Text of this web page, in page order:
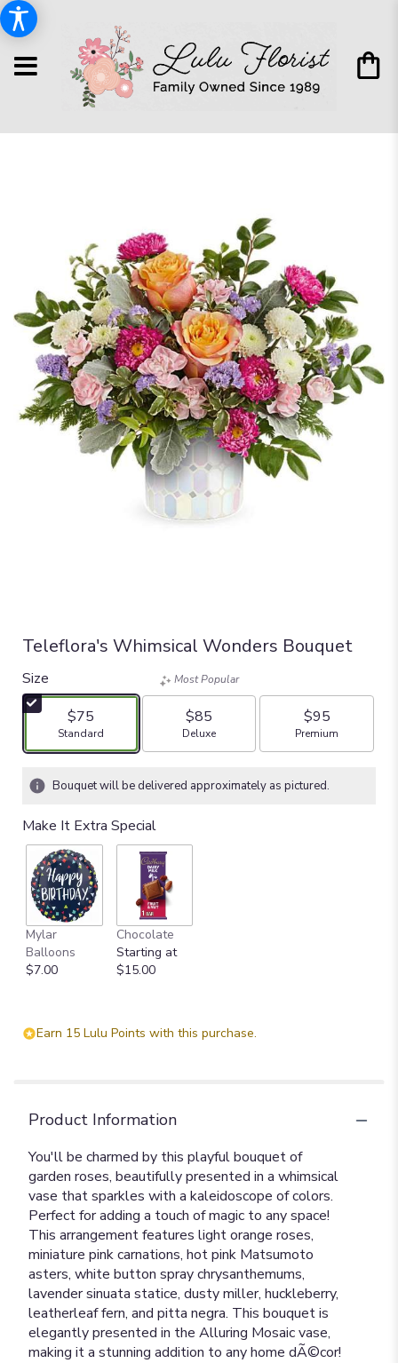
Teleflora's Whimsical Wonders Bouquet
Size
$75
Arrangement size
Standard
Most Popular
$85
Arrangement size
Deluxe
$95
Arrangement size
Premium
Bouquet will be delivered approximately as pictured.
Make It Extra Special
Mylar
Balloons
$7.00
Chocolate
Starting at
$15.00
Earn 15 Lulu Points with this purchase.
Product Information
You'll be charmed by this playful bouquet of
garden roses, beautifully presented in a whimsical
vase that sparkles with a kaleidoscope of colors.
Perfect for adding a touch of magic to any space!
This arrangement features light orange roses,
miniature pink carnations, hot pink Matsumoto
asters, white button spray chrysanthemums,
lavender sinuata statice, dusty miller, huckleberry,
leatherleaf fern, and pitta negra. This bouquet is
elegantly presented in the Alluring Mosaic vase,
making it a stunning addition to any home dÃ©cor!